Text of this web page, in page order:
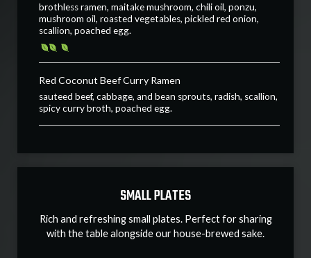
brothless ramen, maitake mushroom, chili oil, ponzu,
mushroom oil, roasted vegetables, pickled red onion,
scallion, poached egg.
Red Coconut Beef Curry Ramen
sauteed beef, cabbage, and bean sprouts, radish, scallion,
spicy curry broth, poached egg.
SMALL PLATES
Rich and refreshing small plates. Perfect for sharing
with the table alongside our house-brewed sake.